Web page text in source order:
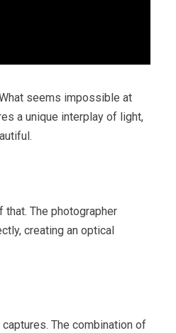
seems impossible at
a unique interplay of light,
The photographer
creating an optical
The combination of